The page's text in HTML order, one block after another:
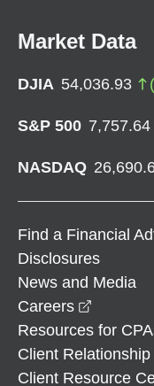
Market Data
DJIA 54,036.93 (
S&P 500 7,757.64
NASDAQ
Find a Financial
Disclosures
News and Media
Careers
Resources for
Client
Client Resource